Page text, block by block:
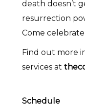
death doesn’t
resurrection
Come
Find out more
services at
Schedule